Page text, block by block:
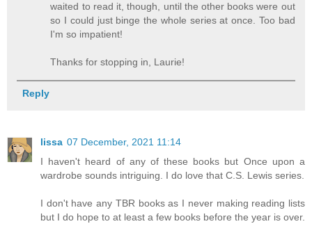
waited to read it, though, until the other books were out
so I could just binge the whole series at once. Too bad
I'm so impatient!
Thanks for stopping in, Laurie!
Reply
lissa 07 December, 2021 11:14
I haven't heard of any of these books but Once upon a
wardrobe sounds intriguing. I do love that C.S. Lewis series.
I don't have any TBR books as I never making reading lists
but I do hope to at least a few books before the year is over.